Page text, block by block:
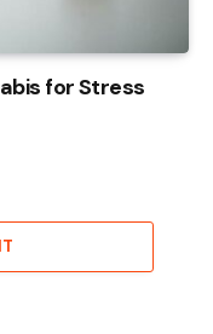
for Stress